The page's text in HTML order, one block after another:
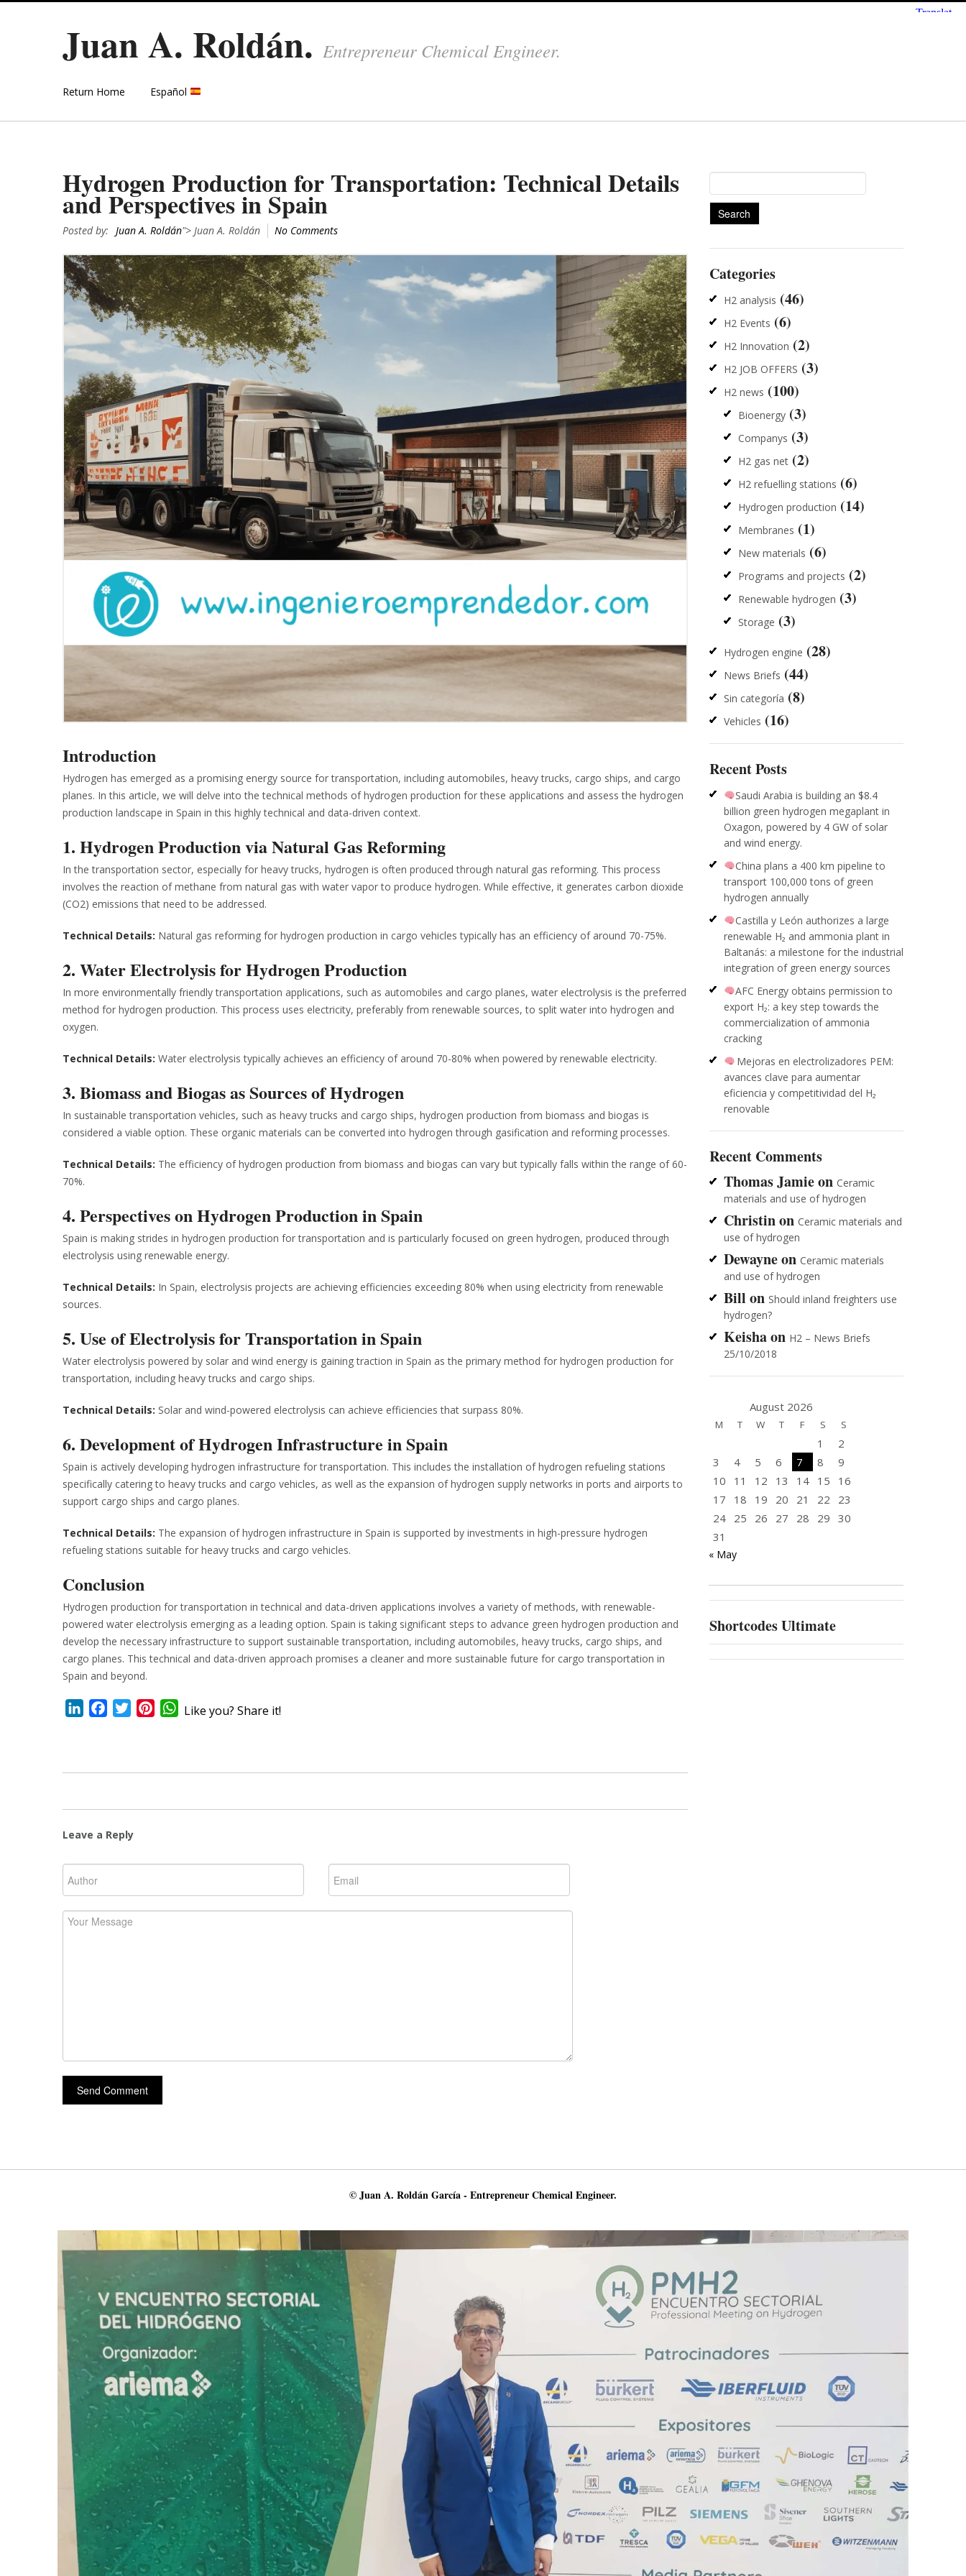
Juan A. Roldán. Entrepreneur Chemical Engineer.
Return Home Español
Hydrogen Production for Transportation: Technical Details
and Perspectives in Spain
Posted by: Juan A. Roldán"> Juan A. Roldán No Comments
Introduction
Hydrogen has emerged as a promising energy source for transportation, including automobiles, heavy trucks, cargo ships, and cargo
planes. In this article, we will delve into the technical methods of hydrogen production for these applications and assess the hydrogen
production landscape in Spain in this highly technical and data-driven context.
1. Hydrogen Production via Natural Gas Reforming
In the transportation sector, especially for heavy trucks, hydrogen is often produced through natural gas reforming. This process
involves the reaction of methane from natural gas with water vapor to produce hydrogen. While effective, it generates carbon dioxide
(CO2) emissions that need to be addressed.
Technical Details: Natural gas reforming for hydrogen production in cargo vehicles typically has an efficiency of around 70-75%.
2. Water Electrolysis for Hydrogen Production
In more environmentally friendly transportation applications, such as automobiles and cargo planes, water electrolysis is the preferred
method for hydrogen production. This process uses electricity, preferably from renewable sources, to split water into hydrogen and
oxygen.
Technical Details: Water electrolysis typically achieves an efficiency of around 70-80% when powered by renewable electricity.
3. Biomass and Biogas as Sources of Hydrogen
In sustainable transportation vehicles, such as heavy trucks and cargo ships, hydrogen production from biomass and biogas is
considered a viable option. These organic materials can be converted into hydrogen through gasification and reforming processes.
Technical Details: The efficiency of hydrogen production from biomass and biogas can vary but typically falls within the range of 60-
70%.
4. Perspectives on Hydrogen Production in Spain
Spain is making strides in hydrogen production for transportation and is particularly focused on green hydrogen, produced through
electrolysis using renewable energy.
Technical Details: In Spain, electrolysis projects are achieving efficiencies exceeding 80% when using electricity from renewable
sources.
5. Use of Electrolysis for Transportation in Spain
Water electrolysis powered by solar and wind energy is gaining traction in Spain as the primary method for hydrogen production for
transportation, including heavy trucks and cargo ships.
Technical Details: Solar and wind-powered electrolysis can achieve efficiencies that surpass 80%.
6. Development of Hydrogen Infrastructure in Spain
Spain is actively developing hydrogen infrastructure for transportation. This includes the installation of hydrogen refueling stations
specifically catering to heavy trucks and cargo vehicles, as well as the expansion of hydrogen supply networks in ports and airports to
support cargo ships and cargo planes.
Technical Details: The expansion of hydrogen infrastructure in Spain is supported by investments in high-pressure hydrogen
refueling stations suitable for heavy trucks and cargo vehicles.
Conclusion
Hydrogen production for transportation in technical and data-driven applications involves a variety of methods, with renewable-
powered water electrolysis emerging as a leading option. Spain is taking significant steps to advance green hydrogen production and
develop the necessary infrastructure to support sustainable transportation, including automobiles, heavy trucks, cargo ships, and
cargo planes. This technical and data-driven approach promises a cleaner and more sustainable future for cargo transportation in
Spain and beyond.
LinkedInFacebookTwitterPinterestWhatsApp
Like you? Share it!
Leave a Reply
for:
Categories
H2 analysis (46)
H2 Events (6)
H2 Innovation (2)
H2 JOB OFFERS (3)
H2 news (100)
Bioenergy(3)
Companys (3)
H2 gas net(2)
H2 refuelling stations (6)
Hydrogen production (14)
Membranes (1)
New materials (6)
Programs and projects (2)
Renewable hydrogen (3)
Storage (3)
Hydrogen engine (28)
News Briefs (44)
Sin categoría (8)
Vehicles (16)
Recent Posts
Saudi Arabia is building an $8.4
billion green hydrogen megaplant in
Oxagon, powered by 4 GW of solar
and wind energy.
China plans a 400 km pipeline to
transport 100,000 tons of green
hydrogen annually
Castilla y León authorizes a large
renewable H₂ and ammonia plant in
Baltanás: a milestone for the industrial
integration of green energy sources
AFC Energy obtains permission to
export H₂: a key step towards the
commercialization of ammonia
cracking
Mejoras en electrolizadores PEM:
avances clave para aumentar
eficiencia y competitividad del H₂
renovable
Recent Comments
Thomas Jamieon Ceramic
materials and use of hydrogen
Christinon Ceramic materials and
use of hydrogen
Dewayneon Ceramic materials
and use of hydrogen
Bill on Should inland freighters use
hydrogen?
Keishaon H2 – News Briefs
25/10/2018
August 2026
M T W T F S S
1
2
3
4 5 6 7 8
9
10
11 12 13 14 15
16
17
18 19 20 21 22
23
24
25 26 27 28 29 30
31
« May
Shortcodes Ultimate
© Juan A. Roldán García - Entrepreneur Chemical Engineer.